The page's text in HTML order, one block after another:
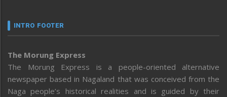
INTRO FOOTER
The Morung Express
The Morung Express is a people-oriented alternative
newspaper based in Nagaland that was conceived from the
Naga people’s historical realities and is guided by their